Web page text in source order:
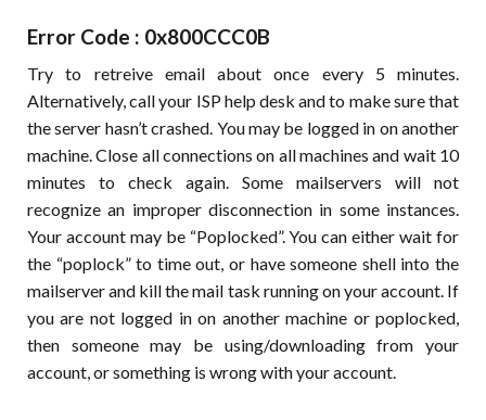
Error Code : 0x800CCC0B
Try to retreive email about once every 5 minutes.
Alternatively, call your ISP help desk and to make sure that
the server hasn’t crashed. You may be logged in on another
machine. Close all connections on all machines and wait 10
minutes to check again. Some mailservers will not
recognize an improper disconnection in some instances.
Your account may be “Poplocked”. You can either wait for
the “poplock” to time out, or have someone shell into the
mailserver and kill the mail task running on your account. If
you are not logged in on another machine or poplocked,
then someone may be using/downloading from your
account, or something is wrong with your account.